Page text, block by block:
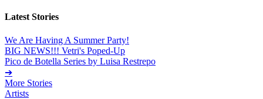
Latest Stories
We Are Having A Summer Party!
BIG NEWS!!! Vetri's Poped-Up
Pico de Botella Series by Luisa Restrepo
➔
More Stories
Artists